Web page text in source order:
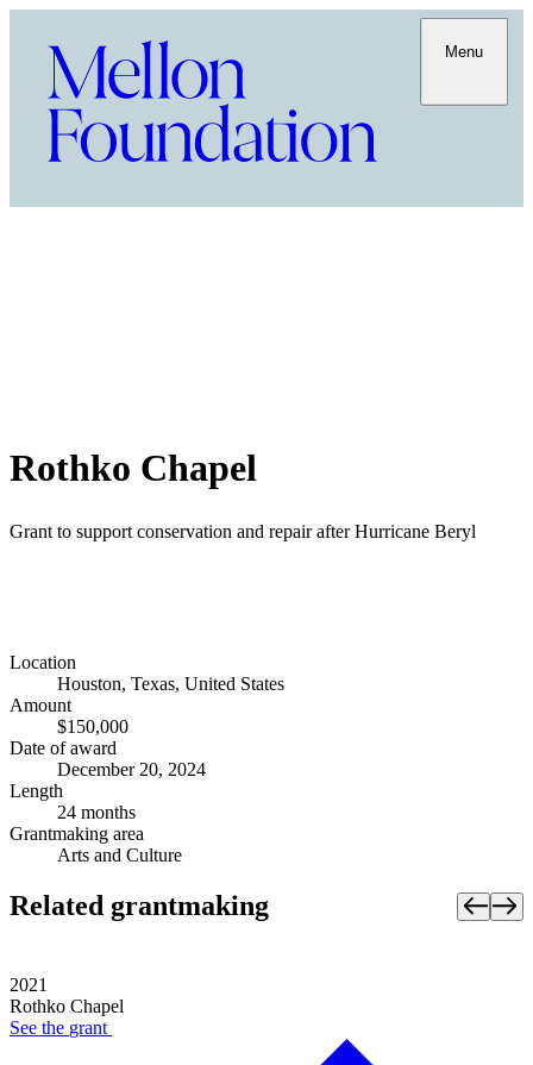
Menu
Rothko Chapel
Grant to support conservation and repair after Hurricane Beryl
Location
Houston, Texas, United States
Amount
$150,000
Date of award
December 20, 2024
Length
24 months
Grantmaking area
Arts and Culture
Related grantmaking
2021
Rothko Chapel
See the grant